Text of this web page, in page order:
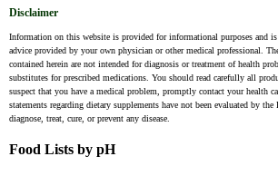
Disclaimer
Information on this website is provided for informational purposes and
advice provided by your own physician or other medical professional.
contained herein are not intended for diagnosis or treatment of health
substitutes for prescribed medications. You should read carefully all
suspect that you have a medical problem, promptly contact your health
statements regarding dietary supplements have not been evaluated by
diagnose, treat, cure, or prevent any disease.
Food Lists by pH